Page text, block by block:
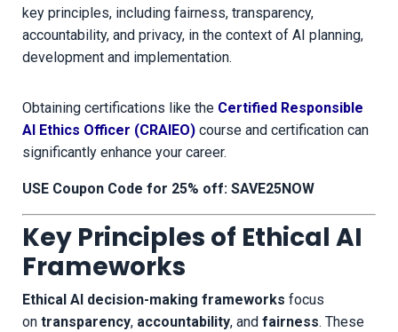
key principles, including fairness, transparency,
accountability, and privacy, in the context of AI planning,
development and implementation.
Obtaining certifications like the Certified Responsible
AI Ethics Officer (CRAIEO) course and certification can
significantly enhance your career.
USE Coupon Code for 25% off: SAVE25NOW
Key Principles of Ethical AI
Frameworks
Ethical AI decision-making frameworks focus
on transparency, accountability, and fairness. These